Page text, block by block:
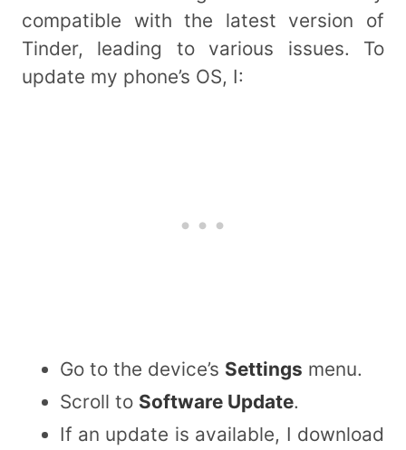
compatible with the latest version of
Tinder, leading to various issues. To
update my phone’s OS, I:
Go to the device’s Settings menu.
Scroll to Software Update.
If an update is available, I download